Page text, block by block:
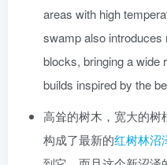
areas with high
swamp also
blocks, bringing a wide
builds inspired by the
高耸的树木，宽大的树
构成了最新的红树林沼